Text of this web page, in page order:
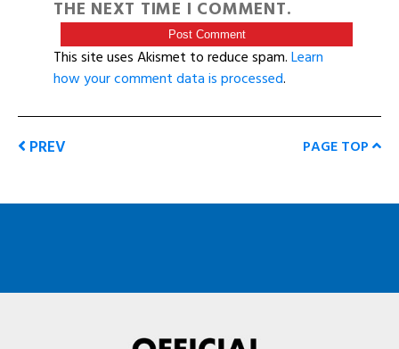
THE NEXT TIME I COMMENT.
This site uses Akismet to reduce spam.Learn
how your comment data is processed.
PREV PAGE TOP